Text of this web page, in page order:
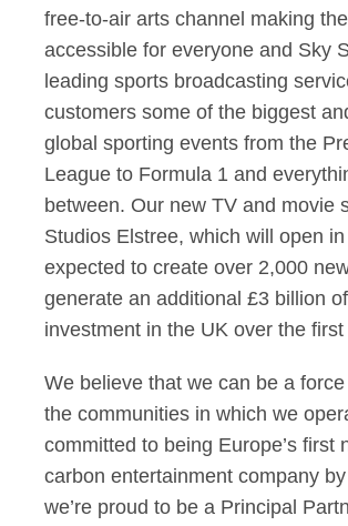
free-to-air arts channel making
accessible for everyone and Sky
leading sports broadcasting
customers some of the biggest
global sporting events from the
League to Formula 1 and
between. Our new TV and movie
Studios Elstree, which will open
expected to create over 2,000
generate an additional £3 billion
investment in the UK over the
We believe that we can be a
the communities in which we
committed to being Europe’s first
carbon entertainment company
we’re proud to be a Principal